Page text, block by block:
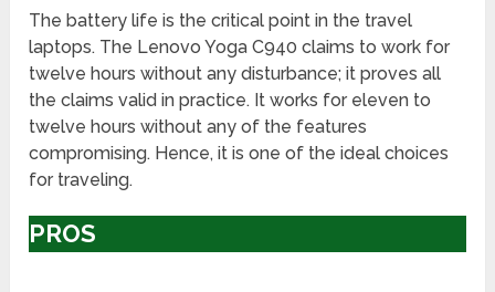
The battery life is the critical point in the travel
laptops. The Lenovo Yoga C940 claims to work for
twelve hours without any disturbance; it proves all
the claims valid in practice. It works for eleven to
twelve hours without any of the features
compromising. Hence, it is one of the ideal choices
for traveling.
PROS